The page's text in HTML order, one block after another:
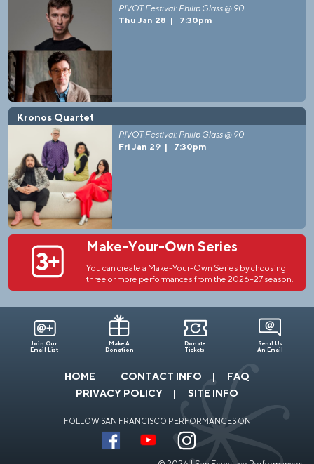
PIVOT Festival: Philip Glass @ 90
Thu Jan 28
7:30pm
Kronos Quartet
PIVOT Festival: Philip Glass @ 90
Fri Jan 29
7:30pm
Make-Your-Own Series
You can create a Make-Your-Own Series by choosing
three or more performances from the 2026–27 season.
Join Our
Email List
Make A
Donation
Donate
Tickets
Send Us
An Email
HOME CONTACT INFO
FAQ
PRIVACY POLICY
SITE INFO
FOLLOW SAN FRANCISCO PERFORMANCES ON